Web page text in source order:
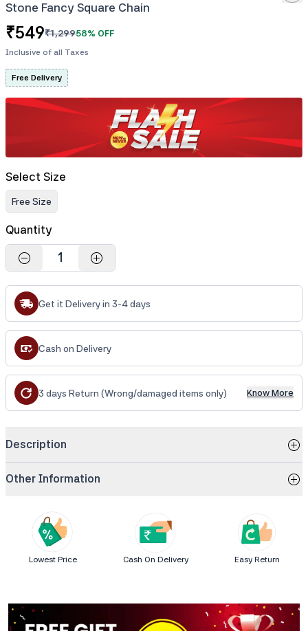
Stone Fancy Square Chain
₹549₹1,29958% OFF
Inclusive of all Taxes
Free Delivery
Select Size
Free Size
Quantity
1
Get it Delivery in 3-4 days
Cash on Delivery
3 days Return (Wrong/damaged items only) Know More
Description
Other Information
Lowest Price Cash On Delivery Easy Return